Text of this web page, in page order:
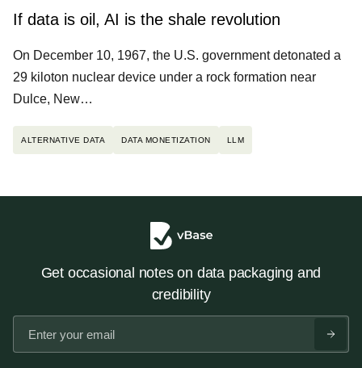
If data is oil, AI is the shale revolution
On December 10, 1967, the U.S. government detonated a
29 kiloton nuclear device under a rock formation near
Dulce, New…
ALTERNATIVE DATA DATA MONETIZATION LLM
Get occasional notes on data packaging and
credibility